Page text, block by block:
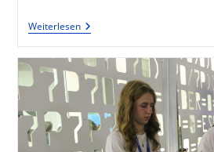
Weiterlesen